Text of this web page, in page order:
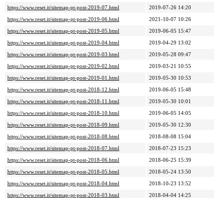
https://www.reset.it/sitemap-pt-post-2019-07.html
2019-07-26 14:20
https://www.reset.it/sitemap-pt-post-2019-06.html
2021-10-07 10:26
https://www.reset.it/sitemap-pt-post-2019-05.html
2019-06-05 15:47
https://www.reset.it/sitemap-pt-post-2019-04.html
2019-04-29 13:02
https://www.reset.it/sitemap-pt-post-2019-03.html
2019-05-28 09:47
https://www.reset.it/sitemap-pt-post-2019-02.html
2019-03-21 10:55
https://www.reset.it/sitemap-pt-post-2019-01.html
2019-05-30 10:53
https://www.reset.it/sitemap-pt-post-2018-12.html
2019-06-05 15:48
https://www.reset.it/sitemap-pt-post-2018-11.html
2019-05-30 10:01
https://www.reset.it/sitemap-pt-post-2018-10.html
2019-06-05 14:05
https://www.reset.it/sitemap-pt-post-2018-09.html
2019-05-30 12:30
https://www.reset.it/sitemap-pt-post-2018-08.html
2018-08-08 15:04
https://www.reset.it/sitemap-pt-post-2018-07.html
2018-07-23 15:23
https://www.reset.it/sitemap-pt-post-2018-06.html
2018-06-25 15:39
https://www.reset.it/sitemap-pt-post-2018-05.html
2018-05-24 13:50
https://www.reset.it/sitemap-pt-post-2018-04.html
2018-10-23 13:52
https://www.reset.it/sitemap-pt-post-2018-03.html
2018-04-04 14:25